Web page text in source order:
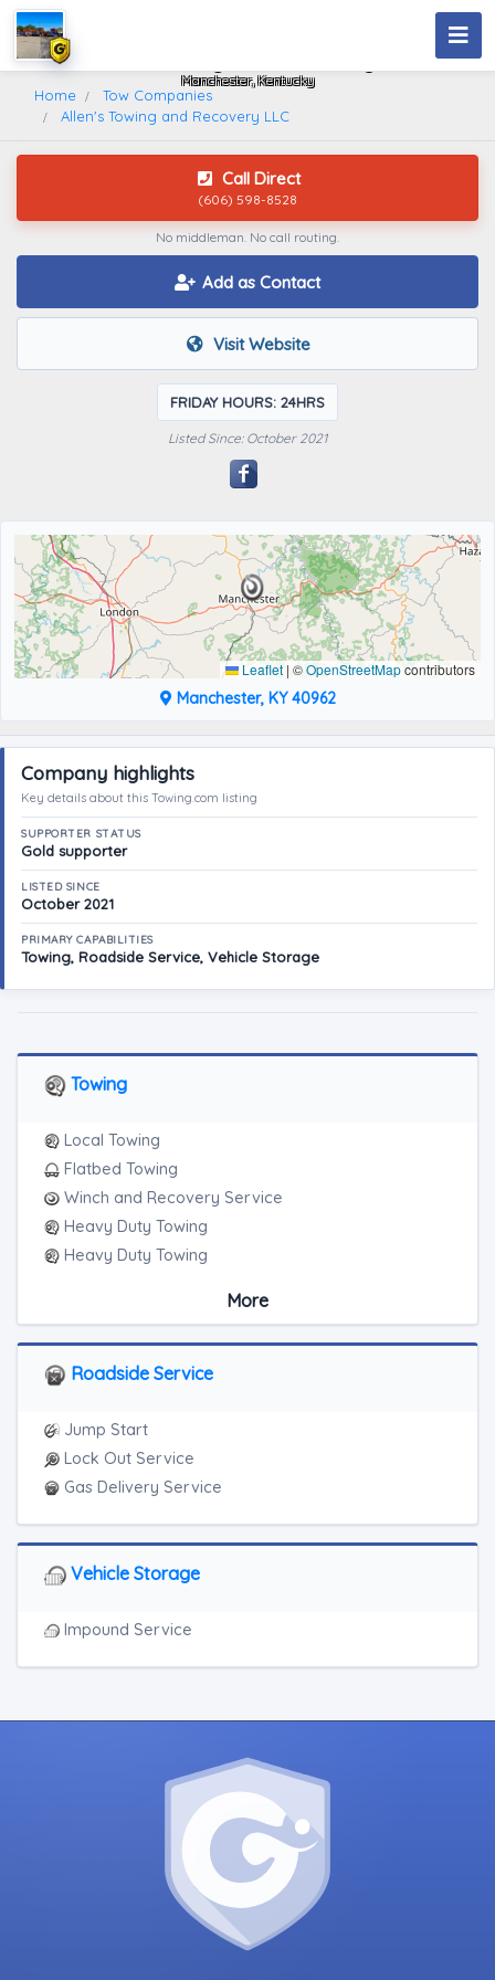
Manchester, Kentucky
Home
Tow Companies
Allen's Towing and Recovery LLC
Call Direct
(606) 598-8528
No middleman. No call routing.
Add as Contact
Visit Website
FRIDAY HOURS: 24HRS
Listed Since: October 2021
Leaflet | ©OpenStreetMapcontributors
Manchester, KY 40962
Company highlights
Key details about this Towing.com listing
SUPPORTER STATUS
Gold supporter
LISTED SINCE
October 2021
PRIMARY CAPABILITIES
Towing, Roadside Service, Vehicle Storage
Towing
Local Towing
Flatbed Towing
Winch and Recovery Service
Heavy Duty Towing
Heavy Duty Towing
Light Duty
Motorcycle Towing
Heavy Duty Breakdown Service
Heavy Duty Breakdown Service
Junk Car Removal
More
Roadside Service
Jump Start
Lock Out Service
Gas Delivery Service
Vehicle Storage
Impound Service